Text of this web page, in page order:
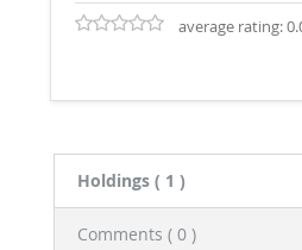
average rating:
Holdings ( 1 )
Comments ( 0 )